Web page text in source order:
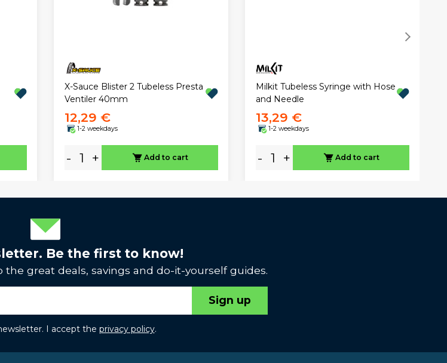
X-Sauce Blister 2 Tubeless Presta
Ventiler 40mm
12,29 €
1-2 weekdays
- + Add to cart
Milkit Tubeless Syringe with Hose
and Needle
13,29 €
1-2 weekdays
- + Add to cart
Be the first to know!
great deals, savings and do-it-yourself guides.
Sign up
I accept the privacy policy.